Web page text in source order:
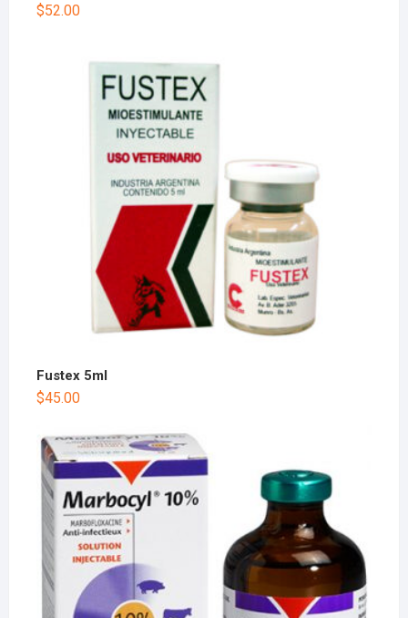
$52.00
Fustex 5ml
$45.00